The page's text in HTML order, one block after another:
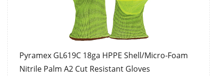
Pyramex GL619C 18ga HPPE Shell/Micro-Foam
Nitrile Palm A2 Cut Resistant Gloves